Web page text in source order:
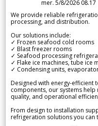
mer. 5/8/2026 08.17
We provide reliable
processing, and distribution.
Our solutions include:
✓ Frozen seafood cold rooms
✓ Blast freezer rooms
✓ Seafood processing
✓ Flake ice machines, tube ice
✓ Condensing units,
Designed with energy-efficient
components, our systems
quality, and operational
From design to installation
refrigeration solutions you can